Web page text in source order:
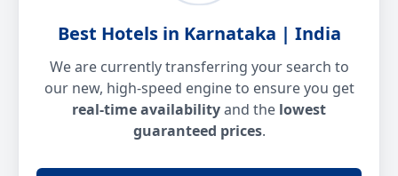
Best Hotels in Karnataka | India
We are currently transferring your search to
our new, high-speed engine to ensure you get
real-time availabilityand the lowest
guaranteed prices.